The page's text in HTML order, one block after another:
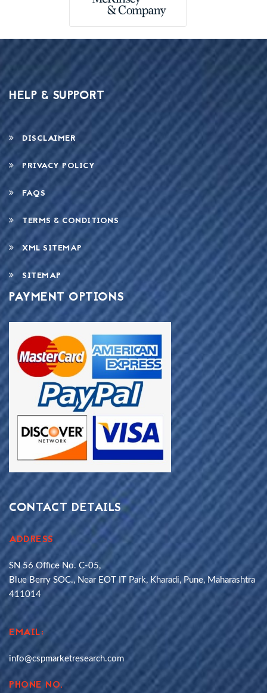
HELP & SUPPORT
DISCLAIMER
PRIVACY POLICY
FAQS
TERMS & CONDITIONS
XML SITEMAP
SITEMAP
PAYMENT OPTIONS
CONTACT DETAILS
ADDRESS
SN 56 Office No. C-05,
Blue Berry SOC., Near EOT IT Park, Kharadi, Pune, Maharashtra
411014
EMAIL:
info@cspmarketresearch.com
PHONE NO.